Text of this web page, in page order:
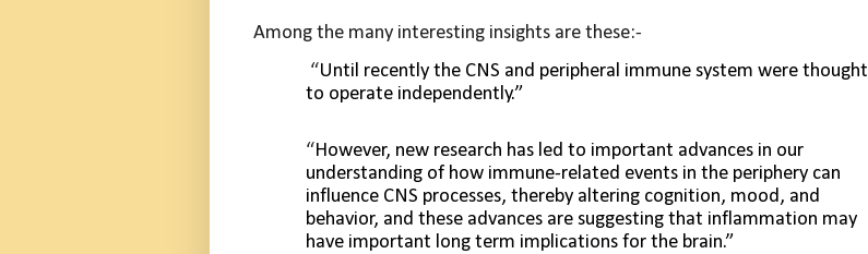
Among the many interesting insights are these:-
“Until recently the CNS and peripheral immune sys­tem were thought
to operate independently.”
“However, new research has led to important advances in our
understanding of how immune-related events in the periphery can
influence CNS processes, thereby altering cognition, mood, and
behavior, and these advances are suggesting that inflammation may
have important long term implica­tions for the brain.”